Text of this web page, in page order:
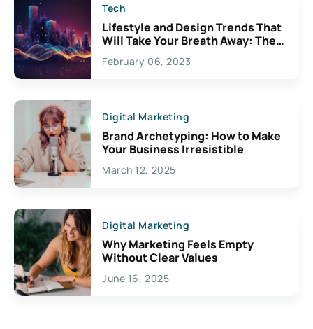
Tech
Lifestyle and Design Trends That
Will Take Your Breath Away: The
Exciting Possibilities For
Creativity
February 06, 2023
Digital Marketing
Brand Archetyping: How to Make
Your Business Irresistible
March 12, 2025
Digital Marketing
Why Marketing Feels Empty
Without Clear Values
June 16, 2025